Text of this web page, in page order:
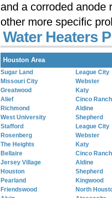
and a corroded anode
other more specific
Water Heaters
Houston Area
Sugar Land
Missouri City
Greatwood
Alief
Richmond
West University
Stafford
Rosenberg
The Heights
Bellaire
Jersey Village
Houston
Pearland
Friendswood
League City
Webster
Katy
Cinco Ranch
Aldine
Shepherd
League City
Webster
Katy
Cinco Ranch
Aldine
Shepherd
Kingwood
North